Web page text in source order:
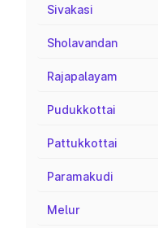
Sivakasi
Sholavandan
Rajapalayam
Pudukkottai
Pattukkottai
Paramakudi
Melur